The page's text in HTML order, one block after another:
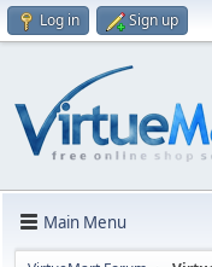
Log in Sign up
Main Menu